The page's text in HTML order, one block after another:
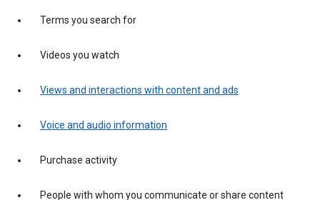
Terms you search for
Videos you watch
Views and interactions with content and ads
Voice and audio information
Purchase activity
People with whom you communicate or share content